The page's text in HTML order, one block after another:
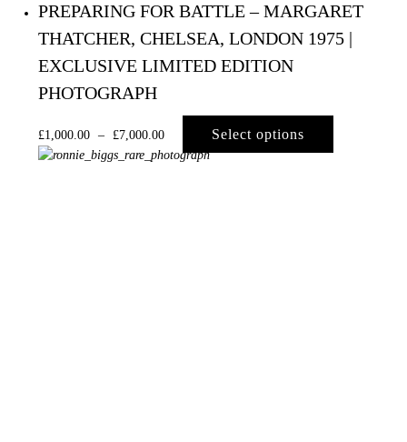
PREPARING FOR BATTLE – MARGARET
THATCHER, CHELSEA, LONDON 1975 |
EXCLUSIVE LIMITED EDITION
PHOTOGRAPH
£1,000.00 – £7,000.00 Select options